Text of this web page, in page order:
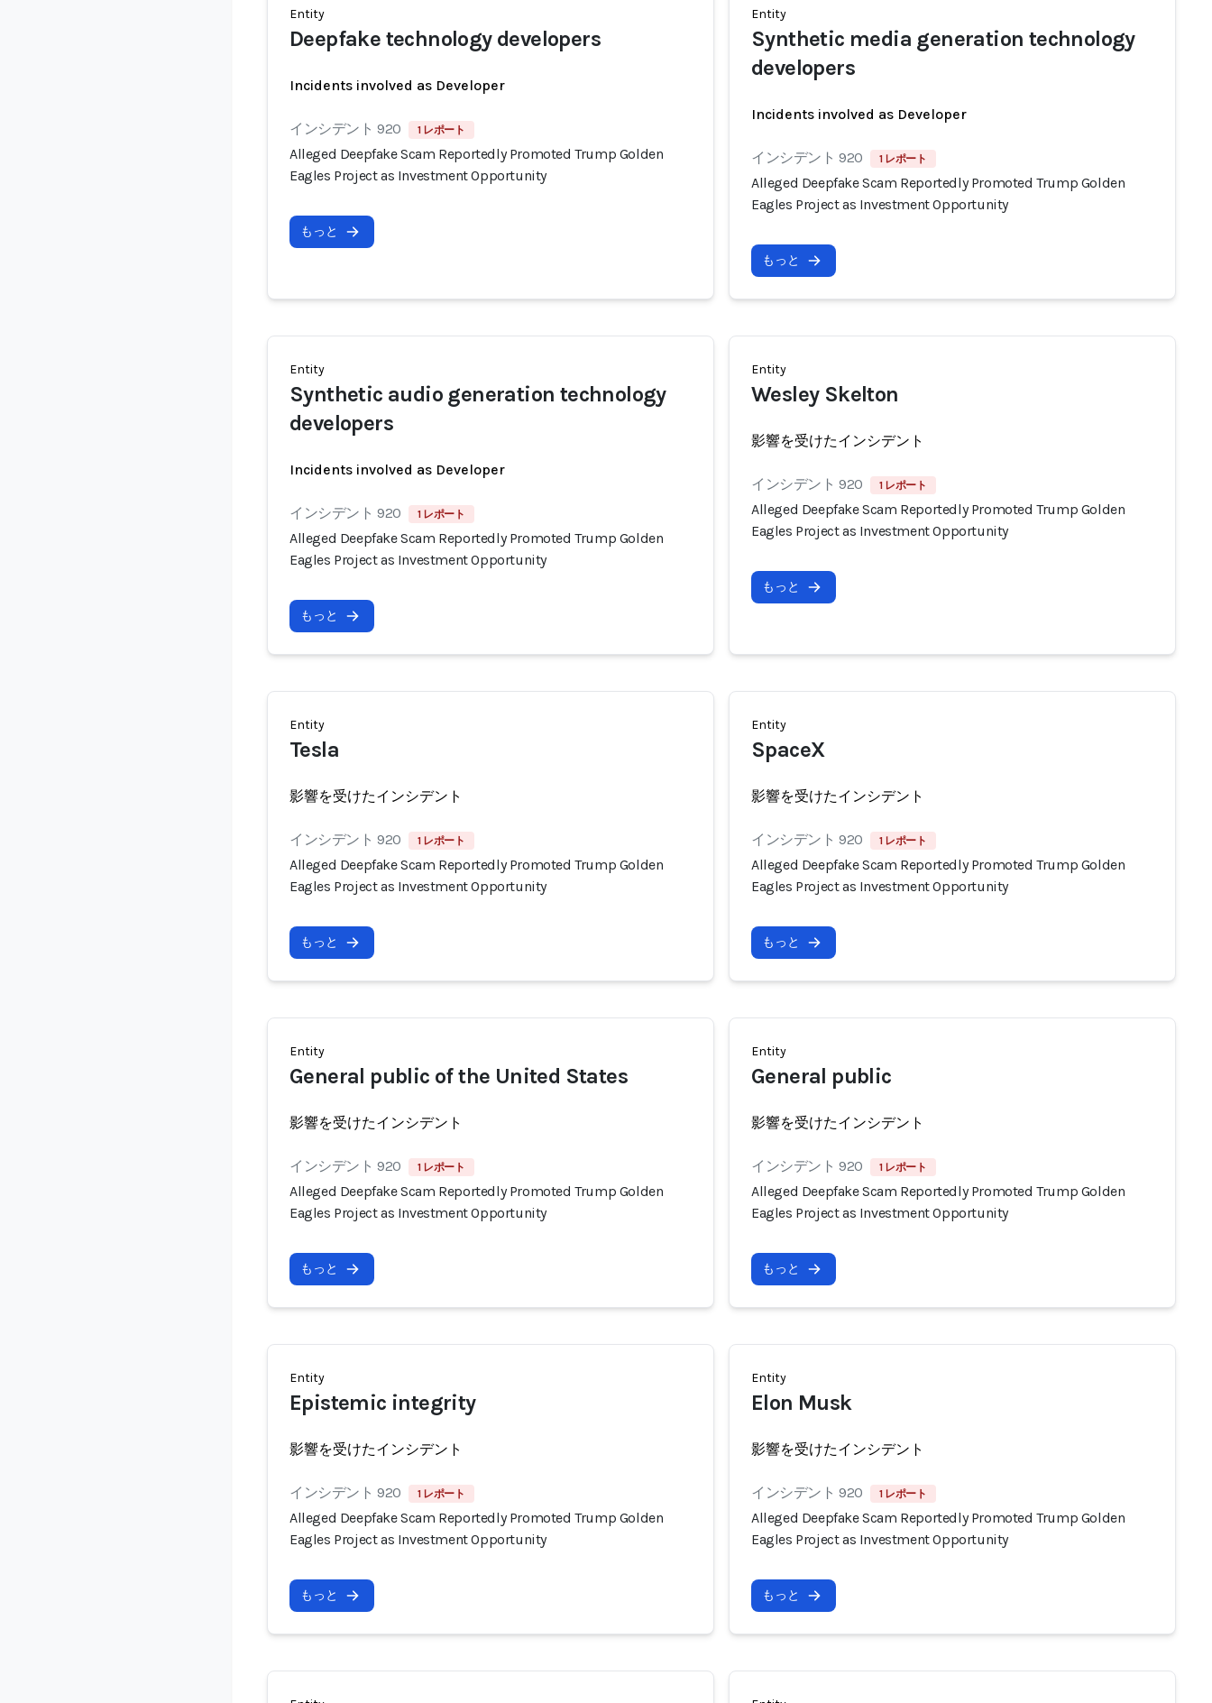
Entity
Deepfake technology developers
Incidents involved as Developer
インシデント 920 1 レポート
Alleged Deepfake Scam Reportedly Promoted Trump Golden
Eagles Project as Investment Opportunity
もっと
Entity
Synthetic media generation technology
developers
Incidents involved as Developer
インシデント 920 1 レポート
Alleged Deepfake Scam Reportedly Promoted Trump Golden
Eagles Project as Investment Opportunity
もっと
Entity
Synthetic audio generation technology
developers
Incidents involved as Developer
インシデント 920 1 レポート
Alleged Deepfake Scam Reportedly Promoted Trump Golden
Eagles Project as Investment Opportunity
もっと
Entity
Wesley Skelton
影響を受けたインシデント
インシデント 920 1 レポート
Alleged Deepfake Scam Reportedly Promoted Trump Golden
Eagles Project as Investment Opportunity
もっと
Entity
Tesla
影響を受けたインシデント
インシデント 920 1 レポート
Alleged Deepfake Scam Reportedly Promoted Trump Golden
Eagles Project as Investment Opportunity
もっと
Entity
SpaceX
影響を受けたインシデント
インシデント 920 1 レポート
Alleged Deepfake Scam Reportedly Promoted Trump Golden
Eagles Project as Investment Opportunity
もっと
Entity
General public of the United States
影響を受けたインシデント
インシデント 920 1 レポート
Alleged Deepfake Scam Reportedly Promoted Trump Golden
Eagles Project as Investment Opportunity
もっと
Entity
General public
影響を受けたインシデント
インシデント 920 1 レポート
Alleged Deepfake Scam Reportedly Promoted Trump Golden
Eagles Project as Investment Opportunity
もっと
Entity
Epistemic integrity
影響を受けたインシデント
インシデント 920 1 レポート
Alleged Deepfake Scam Reportedly Promoted Trump Golden
Eagles Project as Investment Opportunity
もっと
Entity
Elon Musk
影響を受けたインシデント
インシデント 920 1 レポート
Alleged Deepfake Scam Reportedly Promoted Trump Golden
Eagles Project as Investment Opportunity
もっと